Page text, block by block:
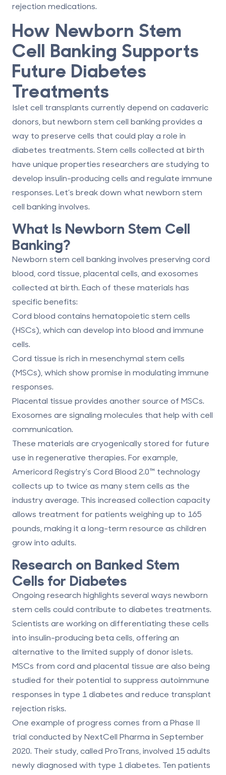
rejection medications.
How Newborn Stem
Cell Banking Supports
Future Diabetes
Treatments
Islet cell transplants currently depend on cadaveric
donors, but newborn stem cell banking provides a
way to preserve cells that could play a role in
diabetes treatments. Stem cells collected at birth
have unique properties researchers are studying to
develop insulin-producing cells and regulate immune
responses. Let’s break down what newborn stem
cell banking involves.
What Is Newborn Stem Cell
Banking?
Newborn stem cell banking involves preserving cord
blood, cord tissue, placental cells, and exosomes
collected at birth. Each of these materials has
specific benefits:
Cord blood contains hematopoietic stem cells
(HSCs), which can develop into blood and immune
cells.
Cord tissue is rich in mesenchymal stem cells
(MSCs) , which show promise in modulating immune
responses.
Placental tissue provides another source of MSCs.
Exosomes are signaling molecules that help with cell
communication.
These materials are cryogenically stored for future
use in regenerative therapies. For example,
Americord Registry's Cord Blood 2.0™ technology
collects up to twice as many stem cells as the
industry average. This increased collection capacity
allows treatment for patients weighing up to 165
pounds, making it a long-term resource as children
grow into adults.
Research on Banked Stem
Cells for Diabetes
Ongoing research highlights several ways newborn
stem cells could contribute to diabetes treatments.
Scientists are working on differentiating these cells
into insulin-producing beta cells, offering an
alternative to the limited supply of donor islets.
MSCs from cord and placental tissue are also being
studied for their potential to suppress autoimmune
responses in type 1 diabetes and reduce transplant
rejection risks.
One example of progress comes from a Phase II
trial conducted by NextCell Pharma in September
2020. Their study, called ProTrans, involved 15 adults
newly diagnosed with type 1 diabetes. Ten patients